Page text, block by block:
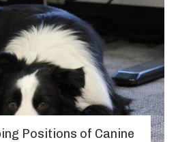
Positions of Canine